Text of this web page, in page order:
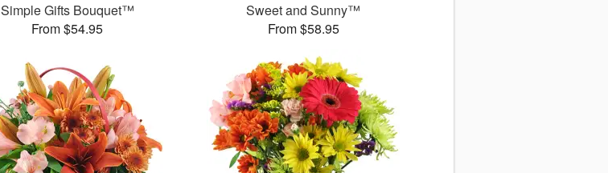
Simple Gifts Bouquet™
From $54.95
Sweet and Sunny™
From $58.95